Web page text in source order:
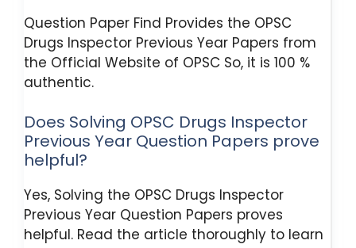
Question Paper Find Provides the OPSC
Drugs Inspector Previous Year Papers from
the Official Website of OPSC So, it is 100 %
authentic.
Does Solving OPSC Drugs Inspector
Previous Year Question Papers prove
helpful?
Yes, Solving the OPSC Drugs Inspector
Previous Year Question Papers proves
helpful. Read the article thoroughly to learn